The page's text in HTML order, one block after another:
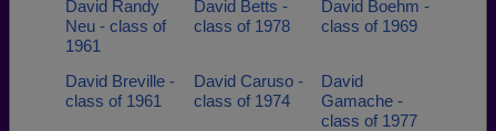
David Randy
Neu - class of
1961
David Betts -
class of 1978
David Boehm -
class of 1969
David Breville -
class of 1961
David Caruso -
class of 1974
David
Gamache -
class of 1977